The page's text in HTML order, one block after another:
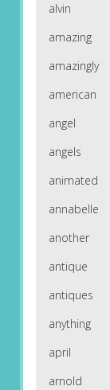
alvin
amazing
amazingly
american
angel
angels
animated
annabelle
another
antique
antiques
anything
april
arnold